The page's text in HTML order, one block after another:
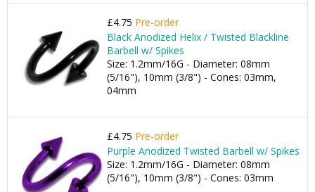
£4.75 Pre-order
Black Anodized Helix / Twisted Blackline
Barbell w/ Spikes
Size: 1.2mm/16G - Diameter: 08mm
(5/16"), 10mm (3/8") - Cones: 03mm,
04mm
£4.75 Pre-order
Purple Anodized Twisted Barbell w/ Spikes
Size: 1.2mm/16G - Diameter: 08mm
(5/16"), 10mm (3/8") - Cones: 03mm